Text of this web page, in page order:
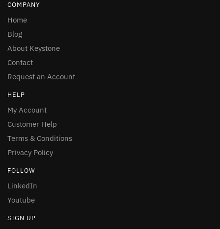
COMPANY
Home
Blog
About Keystone
Contact
Request an Account
HELP
My Account
Customer Help
Terms & Conditions
Privacy Policy
FOLLOW
LinkedIn
Youtube
SIGN UP